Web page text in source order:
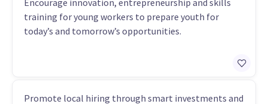
Encourage innovation, entrepreneurship and skills
training for young workers to prepare youth for
today’s and tomorrow’s opportunities.
Promote local hiring through smart investments and